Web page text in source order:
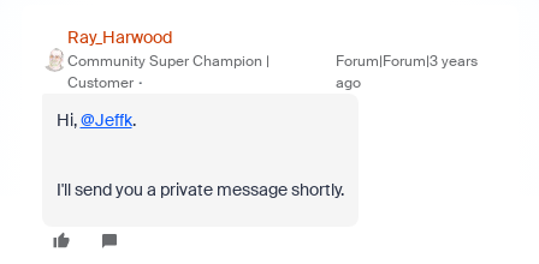
Ray_Harwood
Community Super Champion |
Customer
Forum|Forum|3 years
ago
Hi,@Jeffk.
I'll send you a private message shortly.